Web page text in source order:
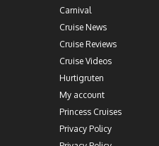
Carnival
Cruise News
Cruise Reviews
Cruise Videos
Hurtigruten
My account
Princess Cruises
Privacy Policy